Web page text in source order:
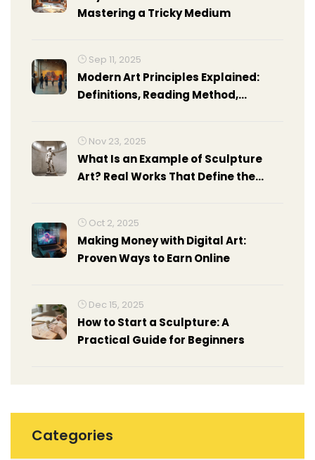
Mastering a Tricky Medium
Sep 11, 2025
Modern Art Principles Explained:
Definitions, Reading Method,
Nov 23, 2025
What Is an Example of Sculpture
Art? Real Works That Define the
Oct 2, 2025
Making Money with Digital Art:
Proven Ways to Earn Online
Dec 15, 2025
How to Start a Sculpture: A
Practical Guide for Beginners
Categories